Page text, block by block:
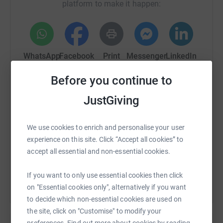
Before you continue to
JustGiving
We use cookies to enrich and personalise your user
experience on this site. Click “Accept all cookies” to
accept all essential and non-essential cookies.
If you want to only use essential cookies then click
on "Essential cookies only", alternatively if you want
to decide which non-essential cookies are used on
the site, click on "Customise" to modify your
platform to make it happen:
WhatsAppFacebook Print MessengerLinkedIn
Email
https://www.justgiving.com/fundraising/chris-
You can also help by sharing this link on: